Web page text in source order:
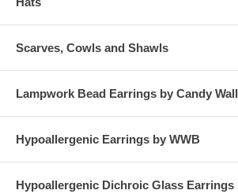
Scarves, Cowls and Shawls
Lampwork Bead Earrings by Candy Wall
Hypoallergenic Earrings by WWB
Hypoallergenic Dichroic Glass Earrings